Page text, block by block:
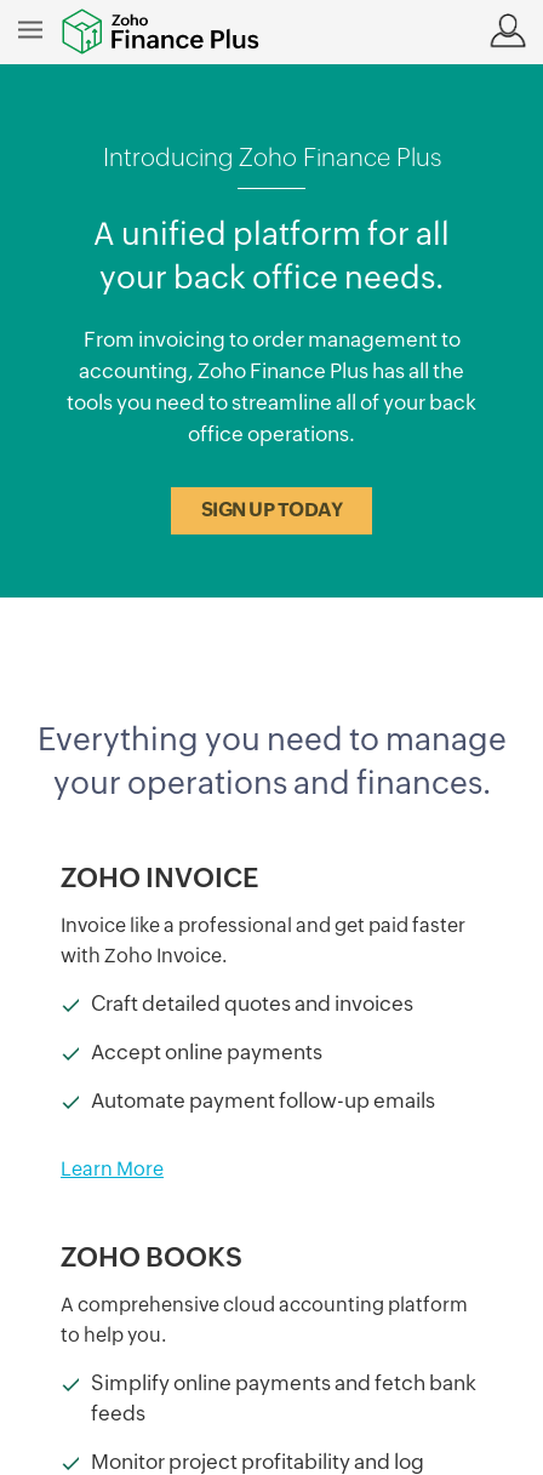
Introducing Zoho Finance Plus
A unified platform for all
your back office needs.
From invoicing to order management to
accounting, Zoho Finance Plus has all the
tools you need to streamline all of your back
office operations.
SIGN UP TODAY
Everything you need to manage
your operations and finances.
ZOHO INVOICE
Invoice like a professional and get paid faster
with Zoho Invoice.
Craft detailed quotes and invoices
Accept online payments
Automate payment follow-up emails
Learn More
ZOHO BOOKS
A comprehensive cloud accounting platform
to help you.
Simplify online payments and fetch bank
feeds
Monitor project profitability and log